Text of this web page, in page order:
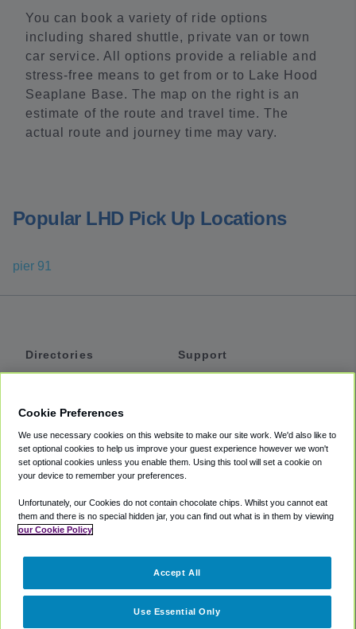
You can book a variety of ride options
including shared shuttle, private van or town
car service. All options provide a reliable and
stress-free means to get from or to Lake Hood
Seaplane Base. The map on the right is an
estimate of the route and travel time. The
actual route and journey time may vary.
Popular LHD Pick Up Locations
pier 91
Directories
Private Cars
Coupons
Support
Accessibility
Terms
Cookie Policy
Partners
Cookie Preferences
We use necessary cookies on this website to make our site work. We'd also like to
set optional cookies to help us improve your guest experience however we won't
set optional cookies unless you enable them. Using this tool will set a cookie on
your device to remember your preferences.
Unfortunately, our Cookies do not contain chocolate chips. Whilst you cannot eat
them and there is no special hidden jar, you can find out what is in them by viewing
our Cookie Policy
Use Essential Only
Accept All